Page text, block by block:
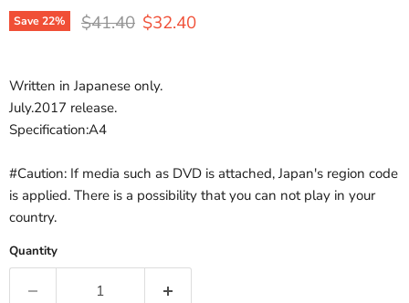
Save22% Original price
$41.40 Current price
$32.40
Written in Japanese only.
July.2017 release.
Specification:A4
#Caution: If media such as DVD is attached, Japan's region code
is applied. There is a possibility that you can not play in your
country.
Quantity